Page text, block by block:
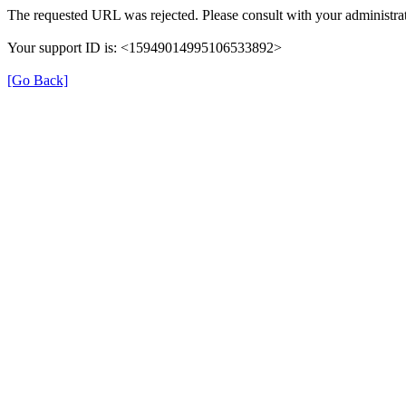
The requested URL was rejected. Please consult with your
Your support ID is: <15949014995106533892>
[Go Back]